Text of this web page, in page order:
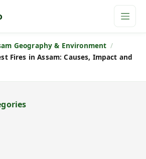
Geography & Environment
Fires in Assam: Causes, Impact and